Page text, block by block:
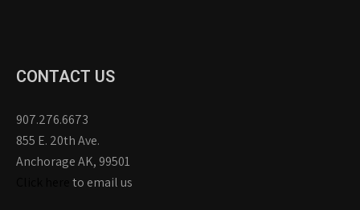
CONTACT US
907.276.6673
855 E. 20th Ave.
Anchorage AK, 99501
to email us